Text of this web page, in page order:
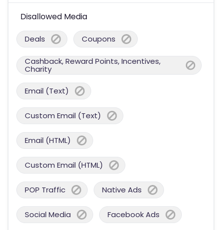
Disallowed Media
Deals Coupons
Cashback, Reward Points, Incentives,
Charity
Email (Text)
Custom Email (Text)
Email (HTML)
Custom Email (HTML)
POP Traffic Native Ads
Social Media Facebook Ads